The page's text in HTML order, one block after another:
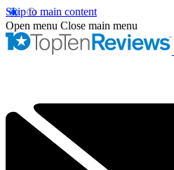
Skip to main content
Open menu Close main menu